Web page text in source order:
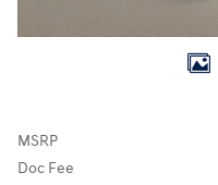
MSRP
Doc Fee